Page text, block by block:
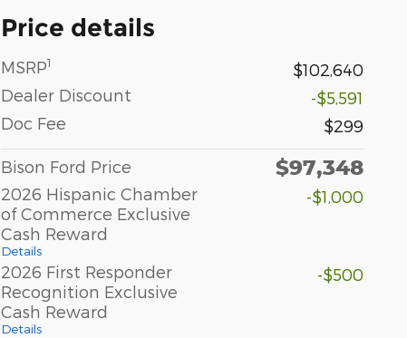
Price details
MSRP1
$102,640
Dealer Discount
-$5,591
Doc Fee
$299
Bison Ford Price $97,348
2026 Hispanic Chamber
of Commerce Exclusive
Cash Reward
Details
-$1,000
2026 First Responder
Recognition Exclusive
Cash Reward
Details
-$500